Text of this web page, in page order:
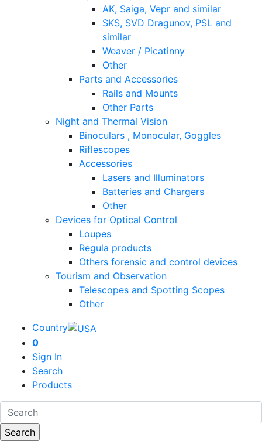
AK, Saiga, Vepr and similar
SKS, SVD Dragunov, PSL and
similar
Weaver / Picatinny
Other
Parts and Accessories
Rails and Mounts
Other Parts
Night and Thermal Vision
Binoculars , Monocular, Goggles
Riflescopes
Accessories
Lasers and Illuminators
Batteries and Chargers
Other
Devices for Optical Control
Loupes
Regula products
Others forensic and control devices
Tourism and Observation
Telescopes and Spotting Scopes
Other
Country
0
Sign In
Search
Products